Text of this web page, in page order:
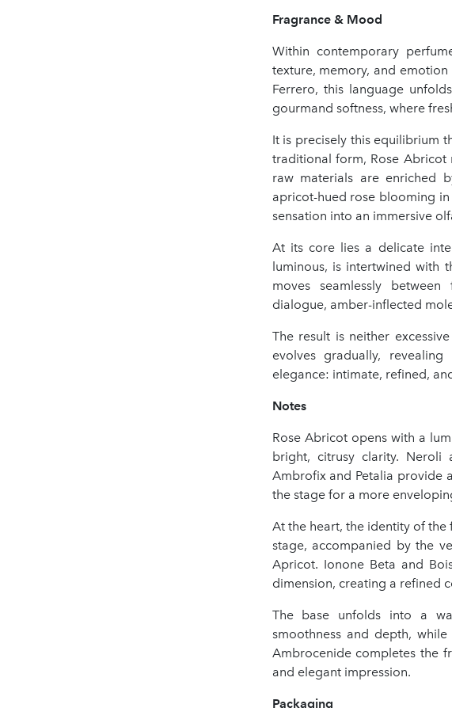
Fragrance & Mood
Within contemporary
texture, memory, and
Ferrero, this language
gourmand softness, where
It is precisely this equilibrium
traditional form, Rose Abricot
raw materials are enriched
apricot-hued rose blooming
sensation into an immersive
At its core lies a delicate
luminous, is intertwined with
moves seamlessly
dialogue, amber-inflected
The result is neither
evolves gradually,
elegance: intimate, refined,
Notes
Rose Abricot opens with a
bright, citrusy clarity. Neroli
Ambrofix and Petalia provide
the stage for a more
At the heart, the identity of the
stage, accompanied by the
Apricot. Ionone Beta and
dimension, creating a refined
The base unfolds into a
smoothness and depth,
Ambrocenide completes the
and elegant impression.
Packaging